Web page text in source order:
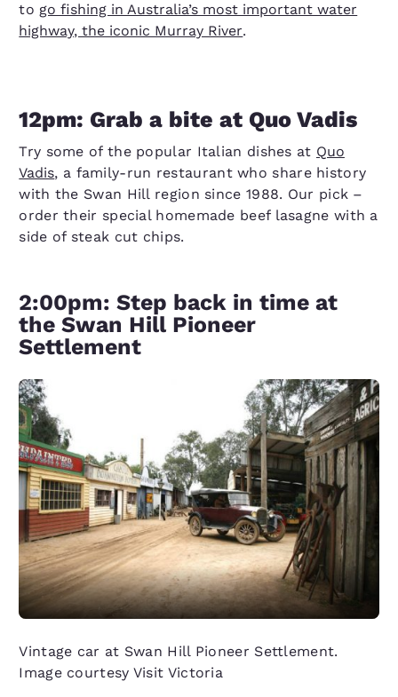
to go fishing in Australia’s most important water
highway, the iconic Murray River.
12pm: Grab a bite at Quo Vadis
Try some of the popular Italian dishes at Quo
Vadis, a family-run restaurant who share history
with the Swan Hill region since 1988. Our pick –
order their special homemade beef lasagne with a
side of steak cut chips.
2:00pm: Step back in time at
the Swan Hill Pioneer
Settlement
Vintage car at Swan Hill Pioneer Settlement.
Image courtesy Visit Victoria